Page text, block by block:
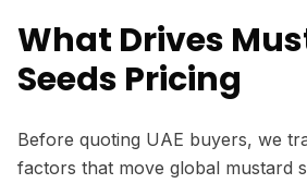
What Drives
Seeds Pricing
Before quoting UAE buyers, we
factors that move global mustard